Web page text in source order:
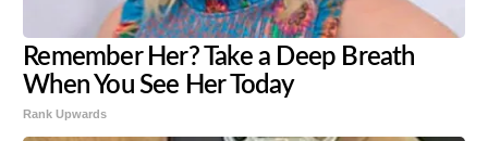
Remember Her? Take a Deep Breath
When You See Her Today
Rank Upwards